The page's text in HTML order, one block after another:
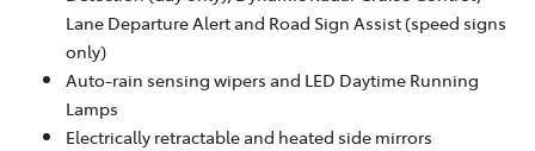
Lane Departure Alert and Road Sign Assist (speed signs
only)
Auto-rain sensing wipers and LED Daytime Running
Lamps
Electrically retractable and heated side mirrors